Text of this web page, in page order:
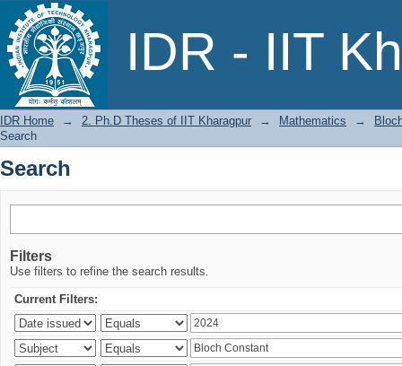
IDR - IIT
Search
IDR Home → 2. Ph.D Theses of IIT Kharagpur → Mathematics →
Search
Search
Filters
Use filters to refine the search results.
Current Filters: